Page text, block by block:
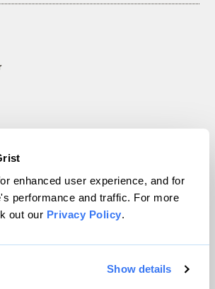
enhanced user experience, and for
performance and traffic. For more
out our Privacy Policy.
Show details
Grist Magazine, Inc. All rights reserved.
is powered byWordPress VIP
of Use|Privacy Policy
us on Facebook
Follow us on Twitter